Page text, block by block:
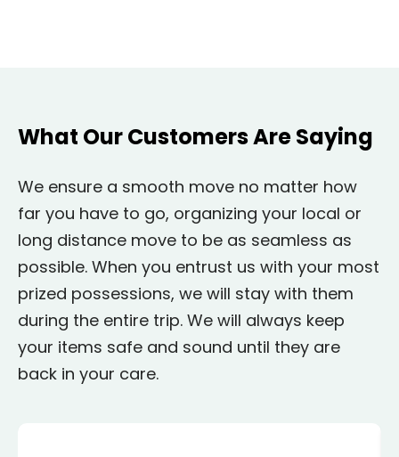
What Our Customers Are Saying
We ensure a smooth move no matter how
far you have to go, organizing your local or
long distance move to be as seamless as
possible. When you entrust us with your most
prized possessions, we will stay with them
during the entire trip. We will always keep
your items safe and sound until they are
back in your care.